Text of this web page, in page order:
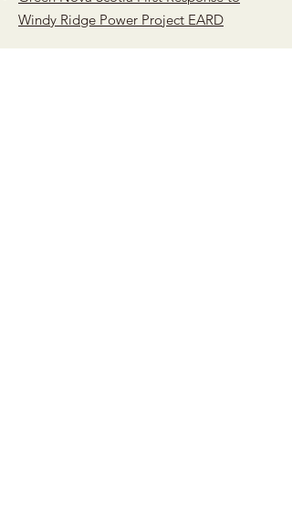
Windy Ridge Power Project EARD